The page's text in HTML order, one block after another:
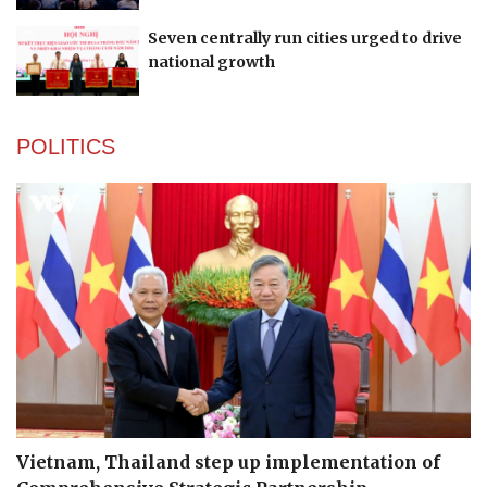
Seven centrally run cities urged to drive
national growth
POLITICS
Vietnam, Thailand step up implementation of